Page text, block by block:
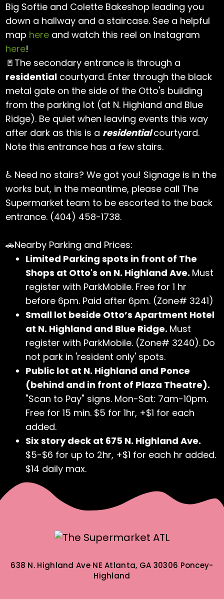
Big Softie and Colette Bakeshop leading you
down a hallway and a staircase. See a helpful
map here and watch this reel on Instagram
here!
🚪The secondary entrance is through a
residential courtyard. Enter through the black
metal gate on the side of the Otto's building
from the parking lot (at N. Highland and Blue
Ridge). Be quiet when leaving events this way
after dark as this is a residentialcourtyard.
Note this entrance has a few stairs.
♿ Need no stairs? We got you! Signage is in the
works but, in the meantime, please call The
Supermarket team to be escorted to the back
entrance. (404) 458-1738.
🚗Nearby Parking and Prices:
Limited Parking spots in front of The
Shops at Otto's on N. Highland Ave. Must
register with ParkMobile. Free for 1 hr
before 6pm. Paid after 6pm. (Zone# 3241)
Small lot beside Otto’s Apartment Hotel
at N. Highland and Blue Ridge. Must
register with ParkMobile. (Zone# 3240). Do
not park in 'resident only' spots.
Public lot at N. Highland and Ponce
(behind and in front of Plaza Theatre).
"Scan to Pay" signs. Mon-Sat: 7am-10pm.
Free for 15 min. $5 for 1hr, +$1 for each
added.
Six story deck at 675 N. Highland Ave.
$5-$6 for up to 2hr, +$1 for each hr added.
$14 daily max.
638 N. Highland Ave NEAtlanta, GA 30306 Poncey-
Highland